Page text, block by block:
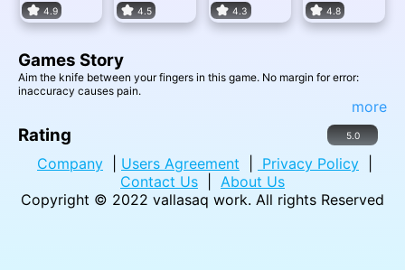
4.9 4.5 4.3 4.8
Games Story
Aim the knife between your fingers in this game. No margin for error:
inaccuracy causes pain.
more
Rating 5.0
Company Users Agreement Privacy Policy
Contact Us
About Us
Copyright © 2022 vallasaq work. All rights Reserved